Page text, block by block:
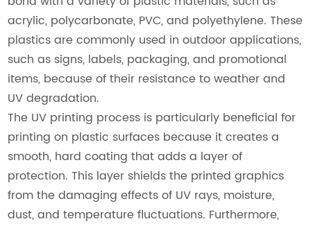
acrylic, polycarbonate, PVC, and polyethylene. These
plastics are commonly used in outdoor applications,
such as signs, labels, packaging, and promotional
items, because of their resistance to weather and
UV degradation.
The UV printing process is particularly beneficial for
printing on plastic surfaces because it creates a
smooth, hard coating that adds a layer of
protection. This layer shields the printed graphics
from the damaging effects of UV rays, moisture,
dust, and temperature fluctuations. Furthermore,